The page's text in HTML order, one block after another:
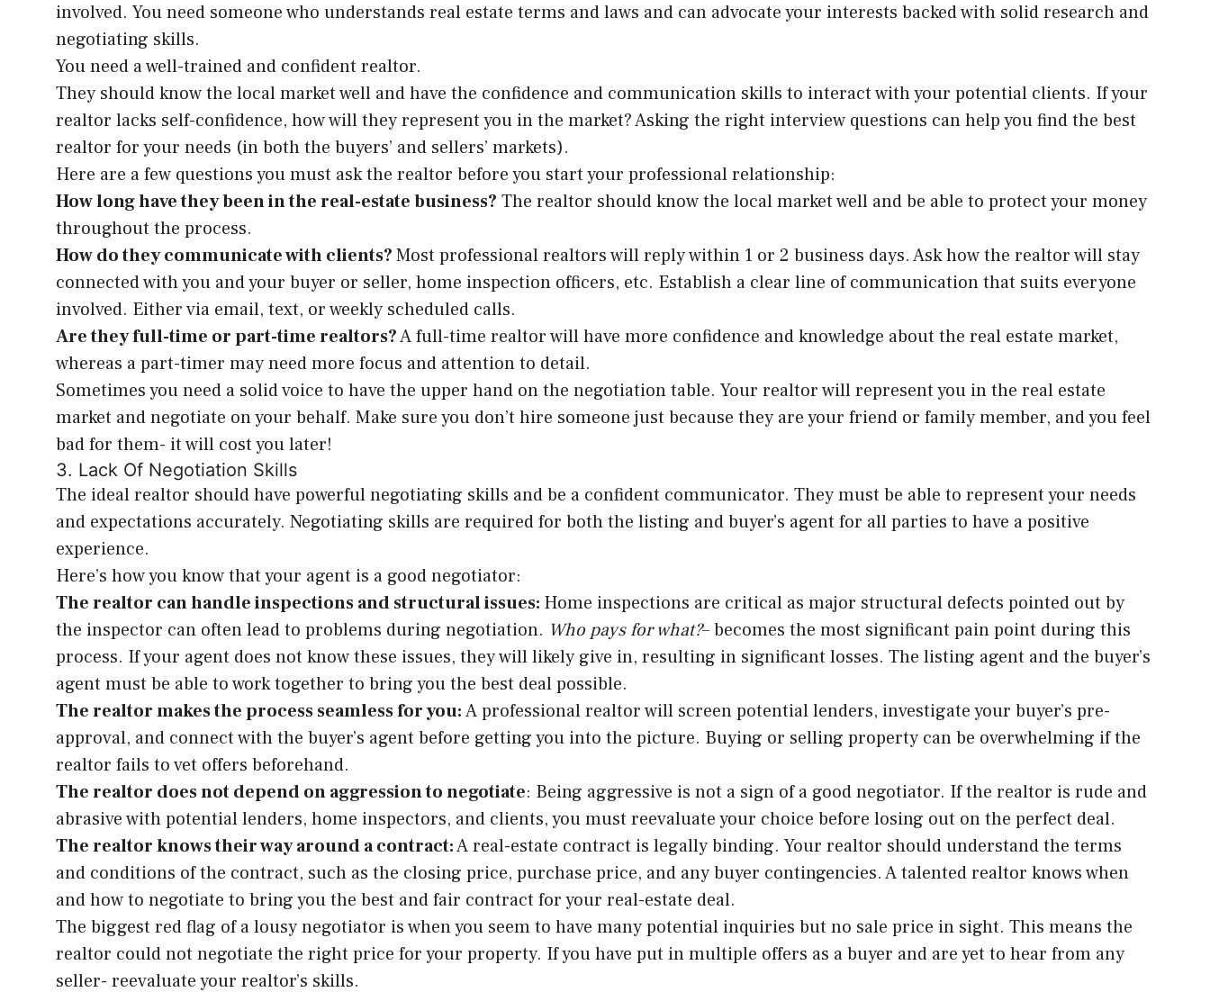
involved. You need someone who understands real estate terms and laws and can advocate your interests backed with solid research and
negotiating skills.
You need a well-trained and confident realtor.
They should know the local market well and have the confidence and communication skills to interact with your potential clients. If your
realtor lacks self-confidence, how will they represent you in the market? Asking the right interview questions can help you find the best
realtor for your needs (in both the buyers’ and sellers’ markets).
Here are a few questions you must ask the realtor before you start your professional relationship:
How long have they been in the real-estate business? The realtor should know the local market well and be able to protect your money
throughout the process.
How do they communicate with clients?Most professional realtors will reply within 1 or 2 business days. Ask how the realtor will stay
connected with you and your buyer or seller, home inspection officers, etc. Establish a clear line of communication that suits everyone
involved. Either via email, text, or weekly scheduled calls.
Are they full-time or part-time realtors?A full-time realtor will have more confidence and knowledge about the real estate market,
whereas a part-timer may need more focus and attention to detail.
Sometimes you need a solid voice to have the upper hand on the negotiation table. Your realtor will represent you in the real estate
market and negotiate on your behalf. Make sure you don’t hire someone just because they are your friend or family member, and you feel
bad for them- it will cost you later!
3. Lack Of Negotiation Skills
The ideal realtor should have powerful negotiating skills and be a confident communicator. They must be able to represent your needs
and expectations accurately. Negotiating skills are required for both the listing and buyer’s agent for all parties to have a positive
experience.
Here’s how you know that your agent is a good negotiator:
The realtor can handle inspections and structural issues: Home inspections are critical as major structural defects pointed out by
the inspector can often lead to problems during negotiation. Who pays for what?– becomes the most significant pain point during this
process. If your agent does not know these issues, they will likely give in, resulting in significant losses. The listing agent and the buyer’s
agent must be able to work together to bring you the best deal possible.
The realtor makes the process seamless for you:A professional realtor will screen potential lenders, investigate your buyer’s pre-
approval, and connect with the buyer’s agent before getting you into the picture. Buying or selling property can be overwhelming if the
realtor fails to vet offers beforehand.
The realtor does not depend on aggression to negotiate: Being aggressive is not a sign of a good negotiator. If the realtor is rude and
abrasive with potential lenders, home inspectors, and clients, you must reevaluate your choice before losing out on the perfect deal.
The realtor knows their way around a contract:A real-estate contract is legally binding. Your realtor should understand the terms
and conditions of the contract, such as the closing price, purchase price, and any buyer contingencies. A talented realtor knows when
and how to negotiate to bring you the best and fair contract for your real-estate deal.
The biggest red flag of a lousy negotiator is when you seem to have many potential inquiries but no sale price in sight. This means the
realtor could not negotiate the right price for your property. If you have put in multiple offers as a buyer and are yet to hear from any
seller- reevaluate your realtor’s skills.